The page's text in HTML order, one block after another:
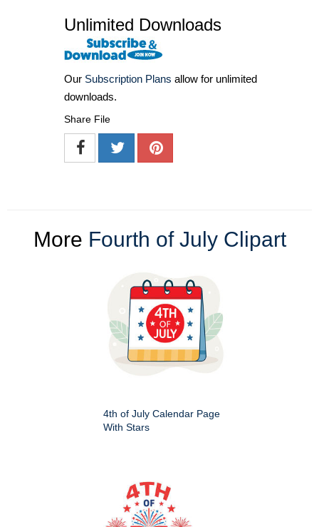
Unlimited Downloads
Our Subscription Plans allow for unlimited
downloads.
Share File
More Fourth of July Clipart
4th of July Calendar Page
With Stars